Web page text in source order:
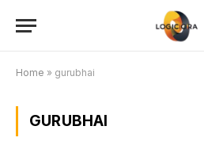
Home » gurubhai
GURUBHAI